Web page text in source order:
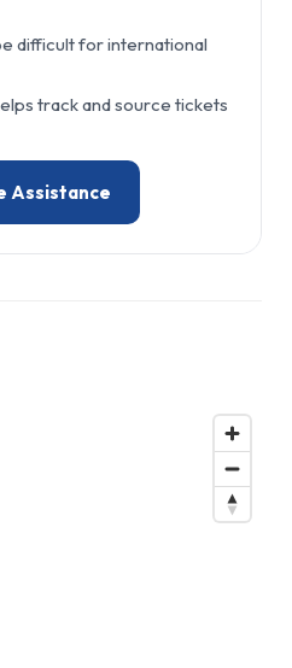
difficult for international
track and source tickets
Assistance